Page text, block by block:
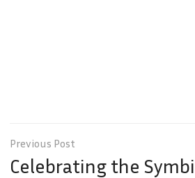
Post
navigation
Celebrating the